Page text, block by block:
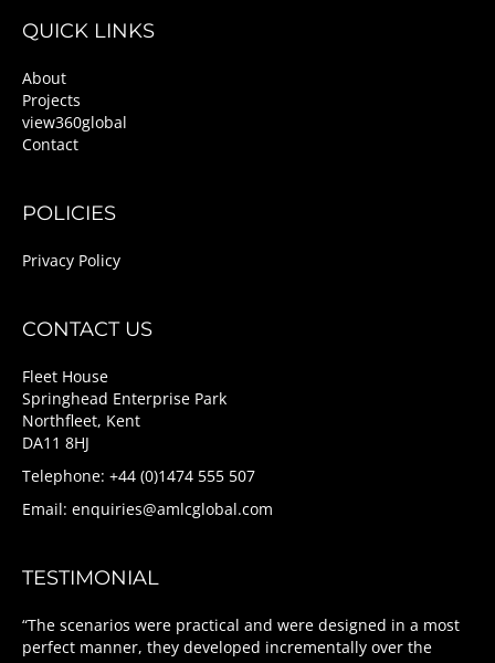
QUICK LINKS
About
Projects
view360global
Contact
POLICIES
Privacy Policy
CONTACT US
Fleet House
Springhead Enterprise Park
Northfleet, Kent
DA11 8HJ
Telephone: +44 (0)1474 555 507
Email: enquiries@amlcglobal.com
TESTIMONIAL
“The scenarios were practical and were designed in a most
perfect manner, they developed incrementally over the